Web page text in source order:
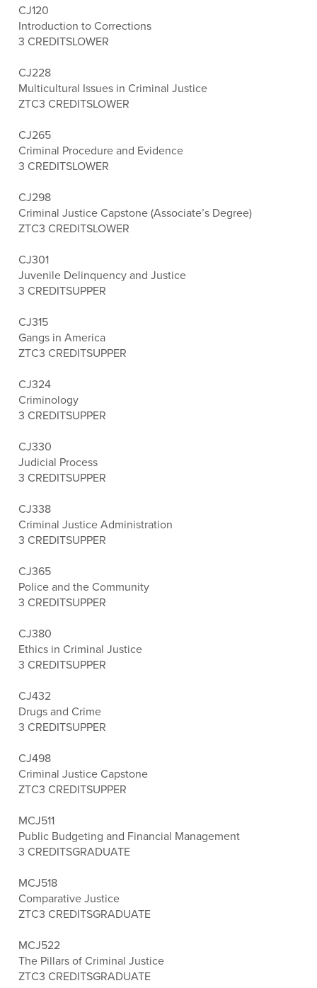
CJ120
Introduction to Corrections
3 CREDITSLOWER
CJ228
Multicultural Issues in Criminal Justice
ZTC3 CREDITSLOWER
CJ265
Criminal Procedure and Evidence
3 CREDITSLOWER
CJ298
Criminal Justice Capstone (Associate’s Degree)
ZTC3 CREDITSLOWER
CJ301
Juvenile Delinquency and Justice
3 CREDITSUPPER
CJ315
Gangs in America
ZTC3 CREDITSUPPER
CJ324
Criminology
3 CREDITSUPPER
CJ330
Judicial Process
3 CREDITSUPPER
CJ338
Criminal Justice Administration
3 CREDITSUPPER
CJ365
Police and the Community
3 CREDITSUPPER
CJ380
Ethics in Criminal Justice
3 CREDITSUPPER
CJ432
Drugs and Crime
3 CREDITSUPPER
CJ498
Criminal Justice Capstone
ZTC3 CREDITSUPPER
MCJ511
Public Budgeting and Financial Management
3 CREDITSGRADUATE
MCJ518
Comparative Justice
ZTC3 CREDITSGRADUATE
MCJ522
The Pillars of Criminal Justice
ZTC3 CREDITSGRADUATE